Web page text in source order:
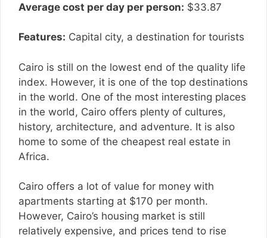
Average cost per day per person: $33.87
Features: Capital city, a destination for tourists
Cairo is still on the lowest end of the quality life
index. However, it is one of the top destinations
in the world. One of the most interesting places
in the world, Cairo offers plenty of cultures,
history, architecture, and adventure. It is also
home to some of the cheapest real estate in
Africa.
Cairo offers a lot of value for money with
apartments starting at $170 per month.
However, Cairo’s housing market is still
relatively expensive, and prices tend to rise